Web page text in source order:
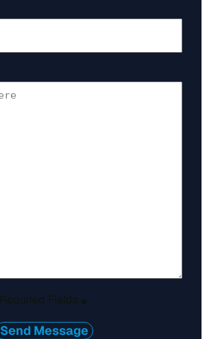
Required Fields *
Send Message